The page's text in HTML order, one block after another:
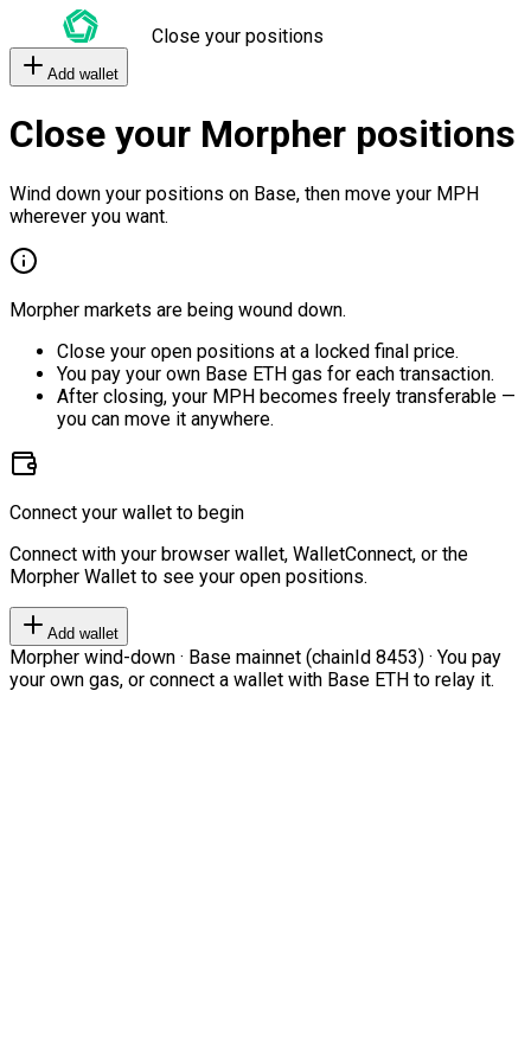
Close your positions
Add wallet
Close your Morpher positions
Wind down your positions on Base, then move your MPH
wherever you want.
Morpher markets are being wound down.
Close your open positions at a locked final price.
You pay your own Base ETH gas for each transaction.
After closing, your MPH becomes freely transferable —
you can move it anywhere.
Connect your wallet to begin
Connect with your browser wallet, WalletConnect, or the
Morpher Wallet to see your open positions.
Add wallet
Morpher wind-down · Base mainnet (chainId 8453) · You pay
your own gas, or connect a wallet with Base ETH to relay it.